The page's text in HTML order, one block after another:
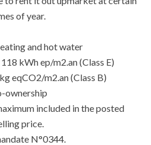
of year.
and hot water
kWh ep/m2.an (Class E)
eqCO2/m2.an (Class B)
ownership
included in the posted
price.
N°0344.